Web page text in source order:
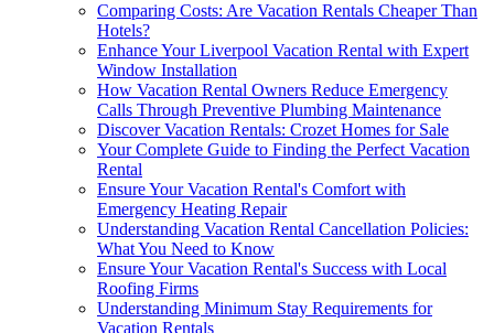
Comparing Costs: Are Vacation Rentals Cheaper Than
Hotels?
Enhance Your Liverpool Vacation Rental with Expert
Window Installation
How Vacation Rental Owners Reduce Emergency
Calls Through Preventive Plumbing Maintenance
Discover Vacation Rentals: Crozet Homes for Sale
Your Complete Guide to Finding the Perfect Vacation
Rental
Ensure Your Vacation Rental's Comfort with
Emergency Heating Repair
Understanding Vacation Rental Cancellation Policies:
What You Need to Know
Ensure Your Vacation Rental's Success with Local
Roofing Firms
Understanding Minimum Stay Requirements for
Vacation Rentals